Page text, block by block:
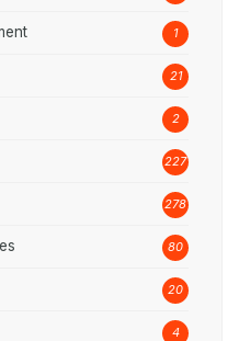
1
21
2
227
278
80
20
4